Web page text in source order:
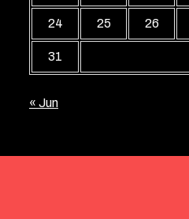
24 25 26
31
« Jun